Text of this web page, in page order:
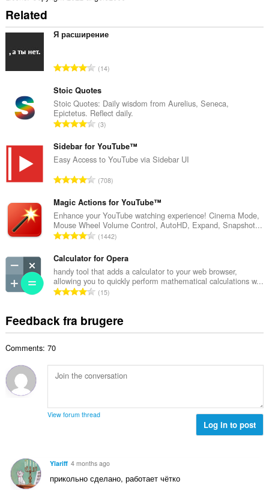
Related
Я расширение
A
t
a
l
b
d
ø
m
m
e
l
s
e
i
a
l
t
14
Stoic Quotes
Stoic Quotes: Daily wisdom from Aurelius, Seneca,
Epictetus. Reflect daily.
A
t
a
b
d
ø
m
m
e
l
s
e
i
a
:
3
Sidebar for YouTube™
Easy Access to YouTube via Sidebar UI
A
t
a
l
b
d
ø
m
m
l
s
i
t
:
708
Magic Actions for YouTube™
Enhance your YouTube watching experience! Cinema Mode,
Mouse Wheel Volume Control, AutoHD, Expand, Snapshot...
A
t
a
l
b
d
ø
e
l
r
t
:
1442
Calculator for Opera
handy tool that adds a calculator to your web browser,
allowing you to quickly perform mathematical calculations w...
A
t
a
e
d
m
e
i
15
Feedback fra brugere
Comments: 70
View forum thread
Log in to post
Ylariff 4 months ago
прикольно сделано, работает чётко